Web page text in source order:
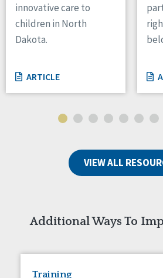
Canada
Ontario
Connaught
South Dakota
Tennessee
Wisconsin
innovative care to
children in North
Dakota.
ARTICLE
VIEW ALL
Additional Ways To
Training